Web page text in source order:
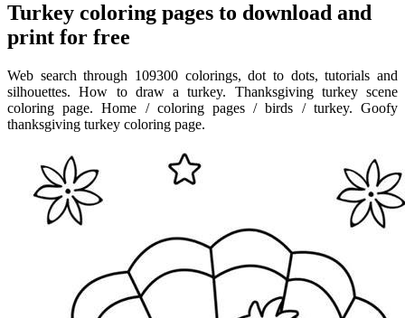
Turkey coloring pages to download and
print for free
Web search through 109300 colorings, dot to dots, tutorials and
silhouettes. How to draw a turkey. Thanksgiving turkey scene
coloring page. Home / coloring pages / birds / turkey. Goofy
thanksgiving turkey coloring page.